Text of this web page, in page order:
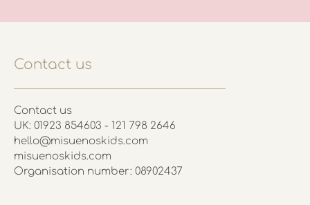
Contact us
Contact us
UK: 01923 854603 - 121 798 2646
hello@misuenoskids.com
misuenoskids.com
Organisation number: 08902437